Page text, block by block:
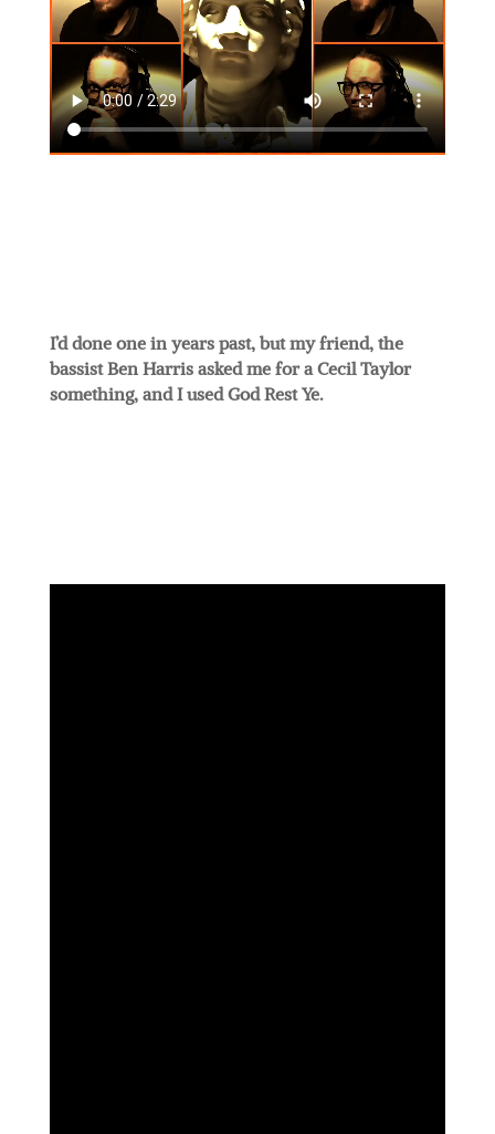
I’d done one in years past, but my friend, the
bassist Ben Harris asked me for a Cecil Taylor
something, and I used God Rest Ye.